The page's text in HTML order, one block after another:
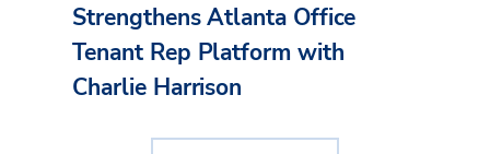
Strengthens Atlanta Office
Tenant Rep Platform with
Charlie Harrison